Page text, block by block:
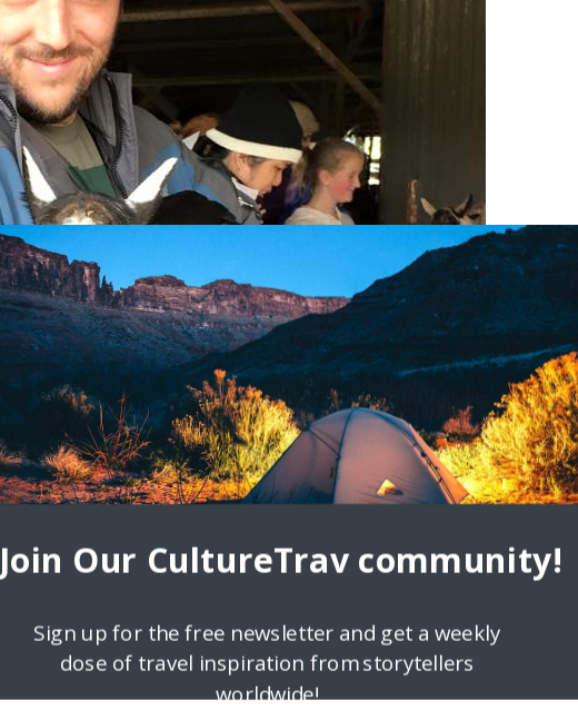
Join Our CultureTrav community!
Sign up for the free newsletter and get a weekly
dose of travel inspiration from storytellers
worldwide!